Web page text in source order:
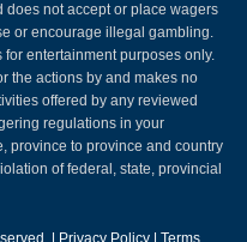
does not accept or place wagers
or encourage illegal gambling.
entertainment purposes only.
the actions by and makes no
offered by any reviewed
regulations in your
province to province and country
of federal, state, provincial